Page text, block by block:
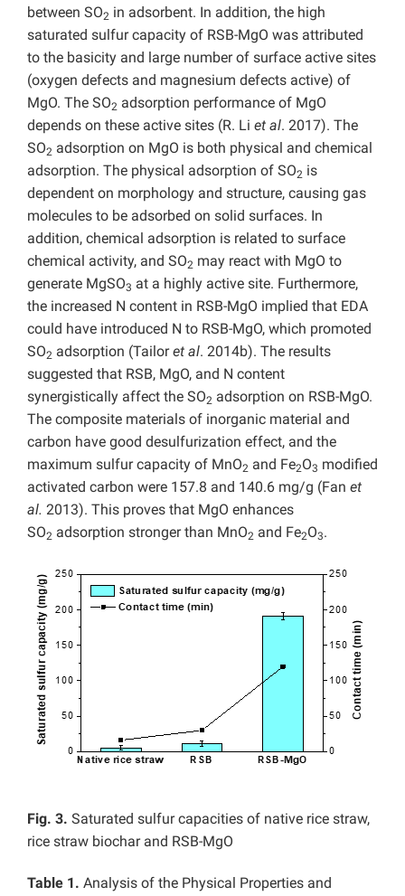
between SO2 in adsorbent. In addition, the high
saturated sulfur capacity of RSB-MgO was attributed
to the basicity and large number of surface active sites
(oxygen defects and magnesium defects active) of
MgO. The SO2 adsorption performance of MgO
depends on these active sites (R. Li et al. 2017). The
SO2 adsorption on MgO is both physical and chemical
adsorption. The physical adsorption of SO2 is
dependent on morphology and structure, causing gas
molecules to be adsorbed on solid surfaces. In
addition, chemical adsorption is related to surface
chemical activity, and SO2 may react with MgO to
generate MgSO3 at a highly active site. Furthermore,
the increased N content in RSB-MgO implied that EDA
could have introduced N to RSB-MgO, which promoted
SO2 adsorption (Tailoret al. 2014b). The results
suggested that RSB, MgO, and N content
synergistically affect the SO2 adsorption on RSB-MgO.
The composite materials of inorganic material and
carbon have good desulfurization effect, and the
maximum sulfur capacity of MnO2 and Fe2O3 modified
activated carbon were 157.8 and 140.6 mg/g (Fan et
al. 2013). This proves that MgO enhances
SO2 adsorption stronger than MnO2 and Fe2O3.
Fig. 3. Saturated sulfur capacities of native rice straw,
rice straw biochar and RSB-MgO
Table 1. Analysis of the Physical Properties and